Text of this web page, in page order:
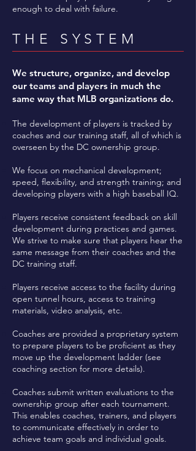
enough to deal with failure.
THE SYSTEM
We structure, organize, and develop
our teams and players in much the
same way that MLB organizations do.
The development of players is tracked by
coaches and our training staff, all of which is
overseen by the DC ownership group.
We focus on mechanical development;
speed, flexibility, and strength training; and
developing players with a high baseball IQ.
Players receive consistent feedback on skill
development during practices and games.
We strive to make sure that players hear the
same message from their coaches and the
DC training staff.
Players receive access to the facility during
open tunnel hours, access to training
materials, video analysis, etc.
Coaches are provided a proprietary system
to prepare players to be proficient as they
move up the development ladder (see
coaching section for more details).
Coaches submit written evaluations to the
ownership group after each tournament.
This enables coaches, trainers, and players
to communicate effectively in order to
achieve team goals and individual goals.